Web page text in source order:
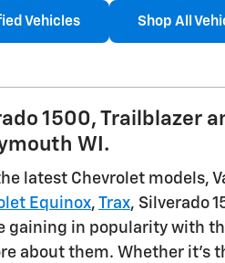
Vehicles Shop All
1500, Trailblazer
WI.
latest Chevrolet models,
Equinox, Trax, Silverado
gaining in popularity with
about them. Whether it's